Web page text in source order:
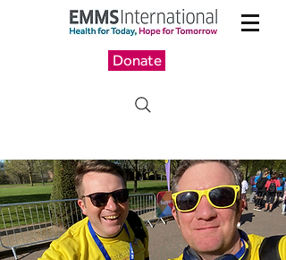
Donate